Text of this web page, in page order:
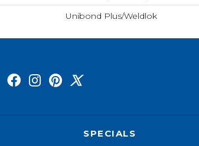
Unibond Plus/Weldlok
SPECIALS